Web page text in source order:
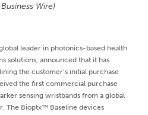
Wire)
leader in photonics-based health
solutions, announced that it has
the customer’s initial purchase
the first commercial purchase
sensing wristbands from a global
The Bioptx™ Baseline devices